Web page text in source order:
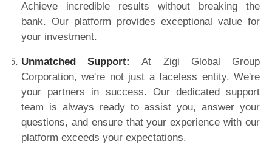
Achieve incredible results without breaking the
bank. Our platform provides exceptional value for
your investment.
Unmatched Support:At Zigi Global Group
Corporation, we're not just a faceless entity. We're
your partners in success. Our dedicated support
team is always ready to assist you, answer your
questions, and ensure that your experience with our
platform exceeds your expectations.